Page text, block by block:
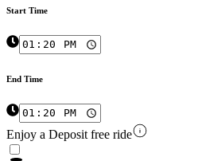
Start Time
End Time
Enjoy a Deposit free ride